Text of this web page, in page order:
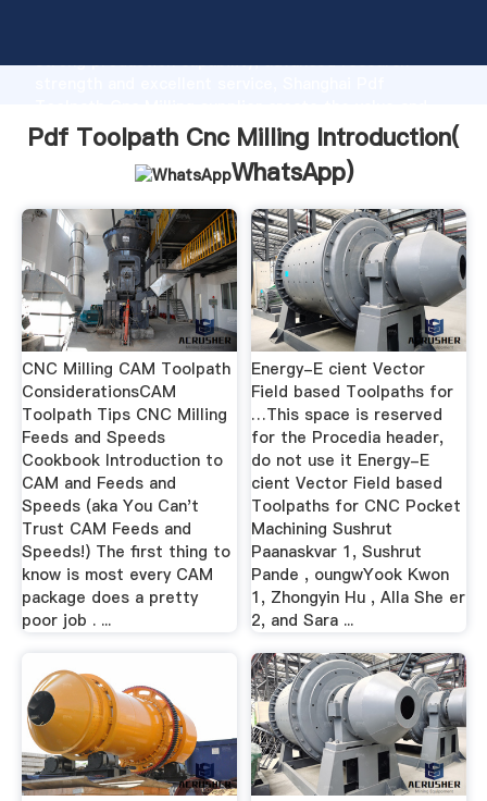
strong production capability, advanced research
bring values to all of customers.
Pdf Toolpath Cnc Milling Introduction(
WhatsApp)
CNC Milling CAM Toolpath
ConsiderationsCAM
Toolpath Tips CNC Milling
Feeds and Speeds
Cookbook Introduction to
CAM and Feeds and
Speeds (aka You Can't
Trust CAM Feeds and
Speeds!) The first thing to
know is most every CAM
package does a pretty
poor job . ...
Energy-E cient Vector
Field based Toolpaths for
…This space is reserved
for the Procedia header,
do not use it Energy-E
cient Vector Field based
Toolpaths for CNC Pocket
Machining Sushrut
Paanaskvar 1, Sushrut
Pande , oungwYook Kwon
1, Zhongyin Hu , Alla She er
2, and Sara ...